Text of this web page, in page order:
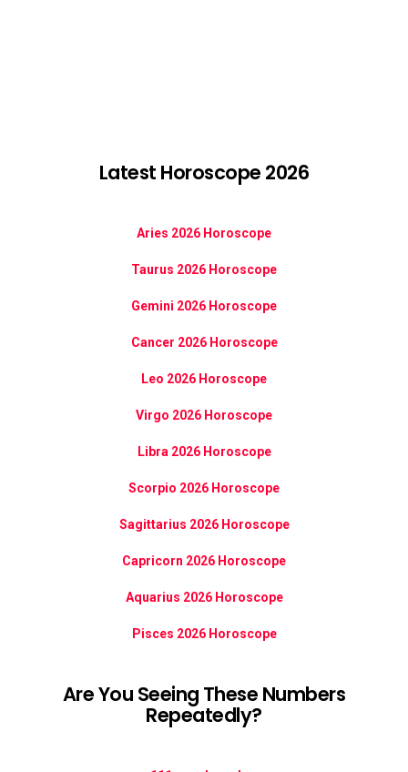
Latest Horoscope 2026
Aries 2026 Horoscope
Taurus 2026 Horoscope
Gemini 2026 Horoscope
Cancer 2026 Horoscope
Leo 2026 Horoscope
Virgo 2026 Horoscope
Libra 2026 Horoscope
Scorpio 2026 Horoscope
Sagittarius 2026 Horoscope
Capricorn 2026 Horoscope
Aquarius 2026 Horoscope
Pisces 2026 Horoscope
Are You Seeing These Numbers
Repeatedly?